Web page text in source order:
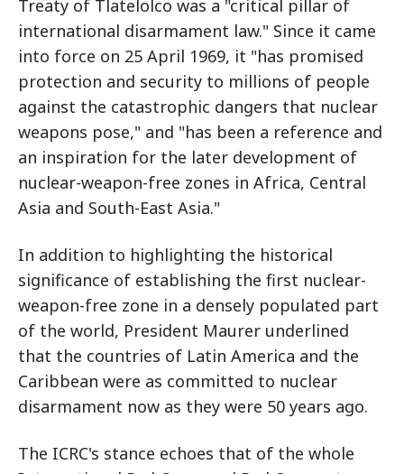
Treaty of Tlatelolco was a "critical pillar of
international disarmament law." Since it came
into force on 25 April 1969, it "has promised
protection and security to millions of people
against the catastrophic dangers that nuclear
weapons pose," and "has been a reference and
an inspiration for the later development of
nuclear-weapon-free zones in Africa, Central
Asia and South-East Asia."
In addition to highlighting the historical
significance of establishing the first nuclear-
weapon-free zone in a densely populated part
of the world, President Maurer underlined
that the countries of Latin America and the
Caribbean were as committed to nuclear
disarmament now as they were 50 years ago.
The ICRC's stance echoes that of the whole